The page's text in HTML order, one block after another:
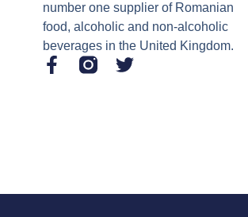
number one supplier of Romanian
food, alcoholic and non-alcoholic
beverages in the United Kingdom.